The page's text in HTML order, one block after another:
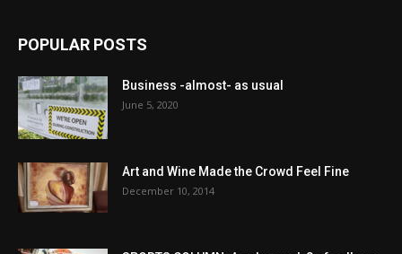
POPULAR POSTS
Business -almost- as usual
June 5, 2020
Art and Wine Made the Crowd Feel Fine
December 10, 2014